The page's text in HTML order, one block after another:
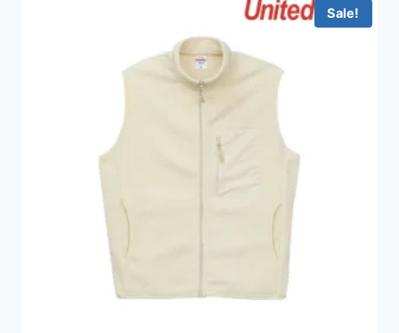
Sale!